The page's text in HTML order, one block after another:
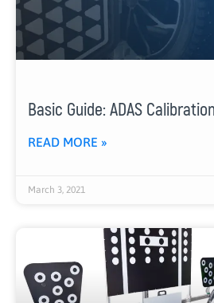
Basic Guide: ADAS
READ MORE »
March 3, 2021